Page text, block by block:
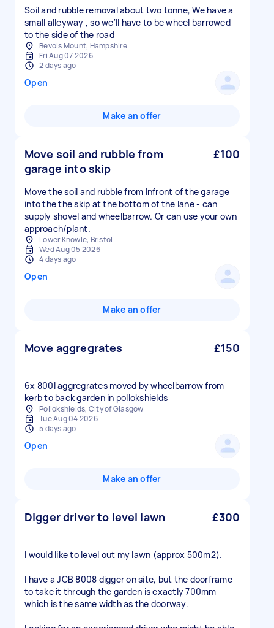
Soil and rubble removal about two tonne, We have a
small alleyway , so we'll have to be wheel barrowed
to the side of the road
Bevois Mount, Hampshire
Fri Aug 07 2026
2 days ago
Open
Make an offer
Move soil and rubble from
garage into skip
£100
Move the soil and rubble from Infront of the garage
into the the skip at the bottom of the lane - can
supply shovel and wheelbarrow. Or can use your own
approach/plant.
Lower Knowle, Bristol
Wed Aug 05 2026
4 days ago
Open
Make an offer
Move aggregrates £150
6x 800l aggregrates moved by wheelbarrow from
kerb to back garden in pollokshields
Pollokshields, City of Glasgow
Tue Aug 04 2026
5 days ago
Open
Make an offer
Digger driver to level lawn £300
I would like to level out my lawn (approx 500m2).
I have a JCB 8008 digger on site, but the doorframe
to take it through the garden is exactly 700mm
which is the same width as the doorway.